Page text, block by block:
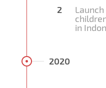
2
in
2020